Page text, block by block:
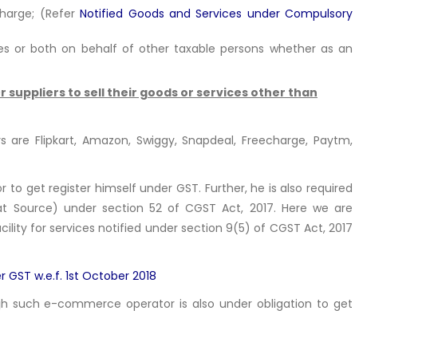
(ReferNotified Goods and Services under Compulsory
or both on behalf of other taxable persons whether as an
to sell their goods or services other than
Flipkart, Amazon, Swiggy, Snapdeal, Freecharge, Paytm,
get register himself under GST. Further, he is also required
Source) under section 52 of CGST Act, 2017. Here we are
for services notified under section 9(5) of CGST Act, 2017
w.e.f. 1st October 2018
such e-commerce operator is also under obligation to get